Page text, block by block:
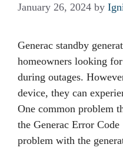
January 26, 2024 by
Generac standby
homeowners looking
during outages.
device, they can
One common problem
the Generac Error
problem with the